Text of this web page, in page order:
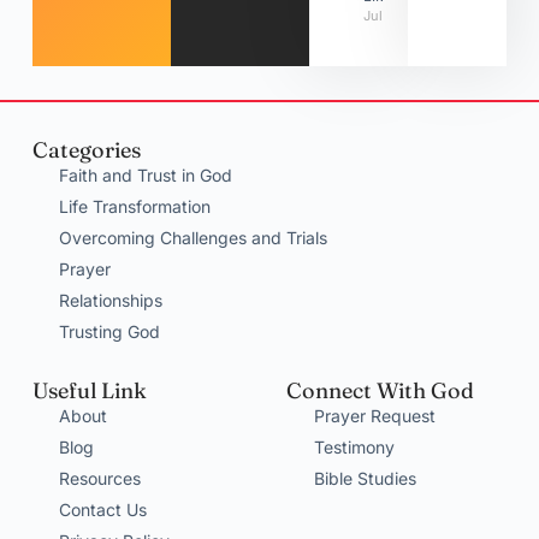
July 31, 2026
Categories
Faith and Trust in God
Life Transformation
Overcoming Challenges and Trials
Prayer
Relationships
Trusting God
Useful Link
About
Blog
Resources
Contact Us
Connect With God
Prayer Request
Testimony
Bible Studies